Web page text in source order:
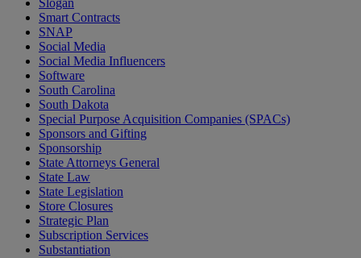
Slogan
Smart Contracts
SNAP
Social Media
Social Media Influencers
Software
South Carolina
South Dakota
Special Purpose Acquisition Companies (SPACs)
Sponsors and Gifting
Sponsorship
State Attorneys General
State Law
State Legislation
Store Closures
Strategic Plan
Subscription Services
Substantiation